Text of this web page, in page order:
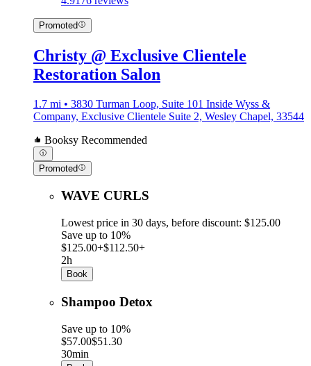
Promoted
Christy @ Exclusive Clientele
Restoration Salon
1.7 mi • 3830 Turman Loop, Suite 101 Inside Wyss &
Company, Exclusive Clientele Suite 2, Wesley Chapel, 33544
Booksy Recommended
Promoted
WAVE CURLS
Lowest price in 30 days, before discount: $125.00
Save up to 10%
$125.00+$112.50+
2h
Book
Shampoo Detox
Save up to 10%
$57.00$51.30
30min